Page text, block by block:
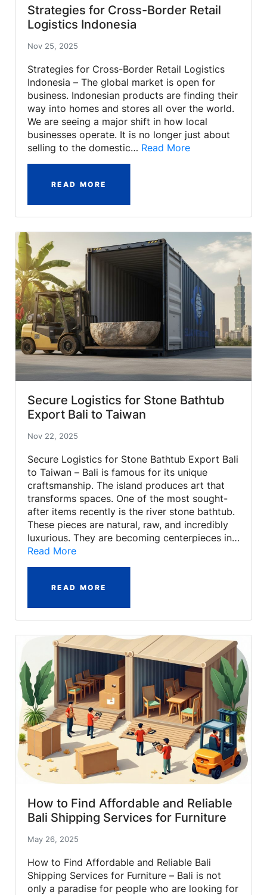
Strategies for Cross-Border Retail
Logistics Indonesia
Nov 25, 2025
Strategies for Cross-Border Retail Logistics
Indonesia – The global market is open for
business. Indonesian products are finding their
way into homes and stores all over the world.
We are seeing a major shift in how local
businesses operate. It is no longer just about
selling to the domestic… Read More
READ MORE
Secure Logistics for Stone Bathtub
Export Bali to Taiwan
Nov 22, 2025
Secure Logistics for Stone Bathtub Export Bali
to Taiwan – Bali is famous for its unique
craftsmanship. The island produces art that
transforms spaces. One of the most sought-
after items recently is the river stone bathtub.
These pieces are natural, raw, and incredibly
luxurious. They are becoming centerpieces in…
Read More
READ MORE
How to Find Affordable and Reliable
Bali Shipping Services for Furniture
May 26, 2025
How to Find Affordable and Reliable Bali
Shipping Services for Furniture – Bali is not
only a paradise for people who are looking for